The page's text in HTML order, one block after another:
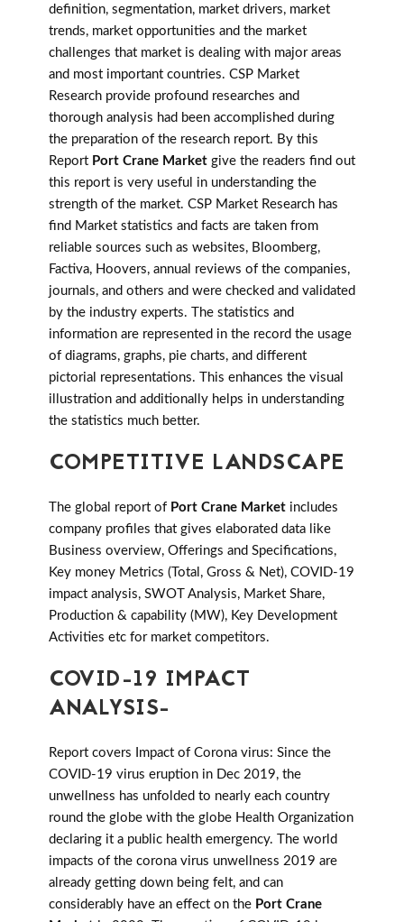
definition, segmentation, market drivers, market
trends, market opportunities and the market
challenges that market is dealing with major areas
and most important countries. CSP Market
Research provide profound researches and
thorough analysis had been accomplished during
the preparation of the research report. By this
Report Port Crane Market give the readers find out
this report is very useful in understanding the
strength of the market. CSP Market Research has
find Market statistics and facts are taken from
reliable sources such as websites, Bloomberg,
Factiva, Hoovers, annual reviews of the companies,
journals, and others and were checked and validated
by the industry experts. The statistics and
information are represented in the record the usage
of diagrams, graphs, pie charts, and different
pictorial representations. This enhances the visual
illustration and additionally helps in understanding
the statistics much better.
COMPETITIVE LANDSCAPE
The global report of Port Crane Market includes
company profiles that gives elaborated data like
Business overview, Offerings and Specifications,
Key money Metrics (Total, Gross & Net), COVID-19
impact analysis, SWOT Analysis, Market Share,
Production & capability (MW), Key Development
Activities etc for market competitors.
COVID-19 IMPACT
ANALYSIS-
Report covers Impact of Corona virus: Since the
COVID-19 virus eruption in Dec 2019, the
unwellness has unfolded to nearly each country
round the globe with the globe Health Organization
declaring it a public health emergency. The world
impacts of the corona virus unwellness 2019 are
already getting down being felt, and can
considerably have an effect on the Port Crane